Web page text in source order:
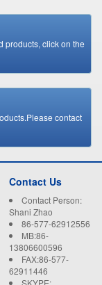
products, click on the
contact
Contact Us
Contact Person:
Shani Zhao
86-577-62912556
MB:86-
13806600596
FAX:86-577-
62911446